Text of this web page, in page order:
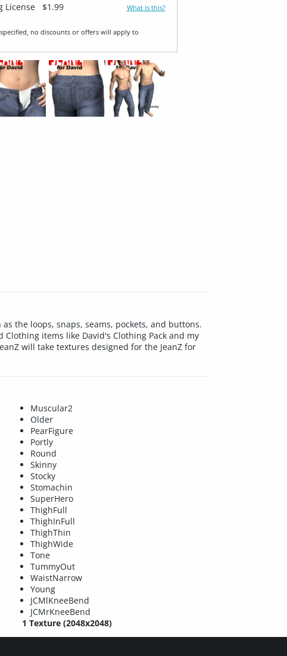
License $1.99 What is this?
no discounts or offers will apply to
the loops, snaps, seams, pockets, and buttons.
items like David's Clothing Pack and my
will take textures designed for the JeanZ for
Muscular2
Older
PearFigure
Portly
Round
Skinny
Stocky
Stomachin
SuperHero
ThighFull
ThighInFull
ThighThin
ThighWide
Tone
TummyOut
WaistNarrow
Young
JCMlKneeBend
JCMrKneeBend
1 Texture (2048x2048)